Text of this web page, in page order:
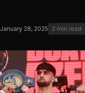
January 28, 2025 2 min read